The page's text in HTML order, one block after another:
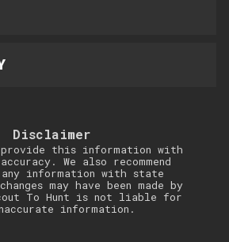
Disclaimer
this information with
We also recommend
information with state
may have been made by
To Hunt is not liable for
information.